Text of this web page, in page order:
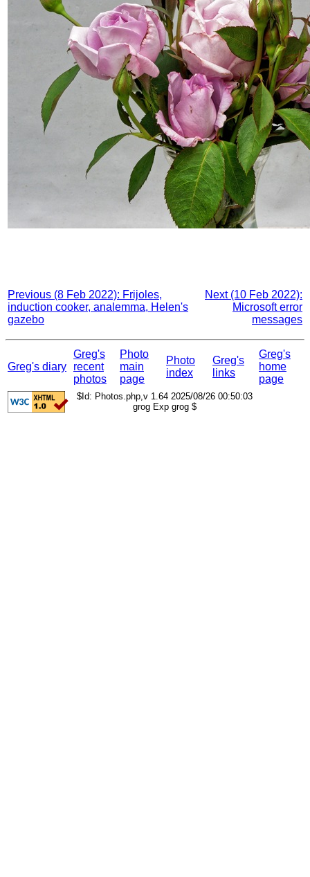
Previous (8 Feb 2022): Frijoles,
induction cooker, analemma, Helen's
gazebo
Next (10 Feb 2022):
Microsoft error
messages
Greg's diary
Greg's
recent
photos
Photo
main
page
Photo
index
Greg's
links
Greg's
home
page
$Id: Photos.php,v 1.64 2025/08/26 00:50:03
grog Exp grog $